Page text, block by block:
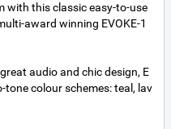
with this classic easy-to-use
award winning EVOKE-1
audio and chic design, E
colour schemes: teal, lav